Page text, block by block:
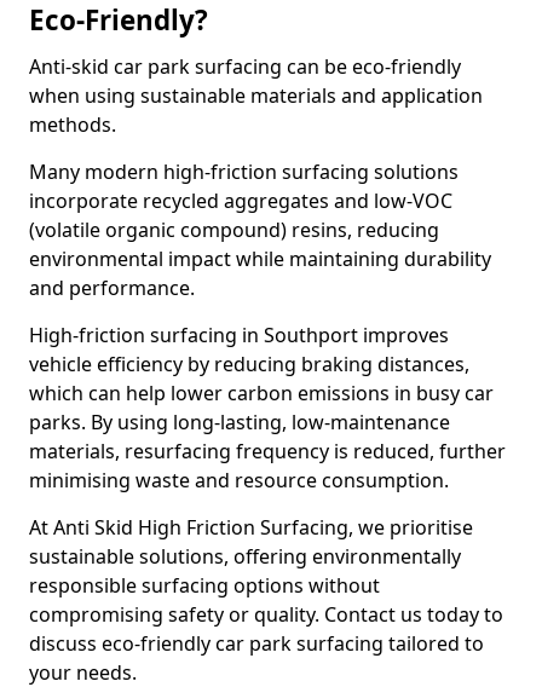
Eco-Friendly?
Anti-skid car park surfacing can be eco-friendly
when using sustainable materials and application
methods.
Many modern high-friction surfacing solutions
incorporate recycled aggregates and low-VOC
(volatile organic compound) resins, reducing
environmental impact while maintaining durability
and performance.
High-friction surfacing in Southport improves
vehicle efficiency by reducing braking distances,
which can help lower carbon emissions in busy car
parks. By using long-lasting, low-maintenance
materials, resurfacing frequency is reduced, further
minimising waste and resource consumption.
At Anti Skid High Friction Surfacing, we prioritise
sustainable solutions, offering environmentally
responsible surfacing options without
compromising safety or quality. Contact us today to
discuss eco-friendly car park surfacing tailored to
your needs.